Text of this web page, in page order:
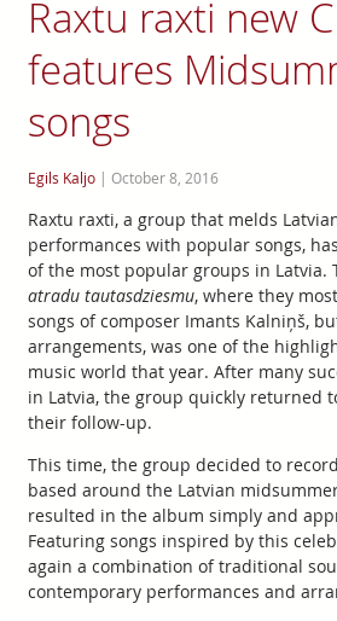
Raxtu raxti new
features
songs
Egils Kaljo| October 8, 2016
Raxtu raxti, a group that melds
performances with popular songs,
of the most popular groups in Latvia.
atradu tautasdziesmu, where they
songs of composer Imants Kalniņš,
arrangements, was one of the
music world that year. After many
in Latvia, the group quickly returned
their follow-up.
This time, the group decided to
based around the Latvian
resulted in the album simply and
Featuring songs inspired by this
again a combination of traditional
contemporary performances and